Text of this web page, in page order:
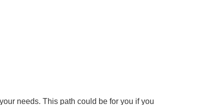
needs. This path could be for you if you